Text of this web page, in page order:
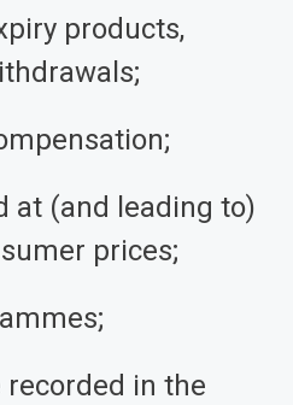
products,
at (and leading to)
prices;
recorded in the